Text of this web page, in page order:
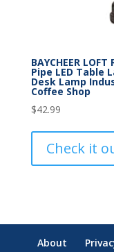
BAYCHEER
Pipe LED Table
Desk Lamp
Coffee Shop
$42.99
Check it
About